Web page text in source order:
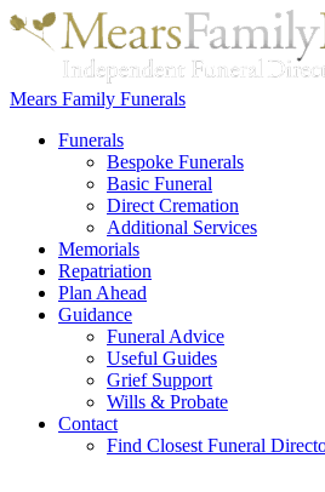
Mears Family Funerals
Funerals
Bespoke Funerals
Basic Funeral
Direct Cremation
Additional Services
Memorials
Repatriation
Plan Ahead
Guidance
Funeral Advice
Useful Guides
Grief Support
Wills & Probate
Contact
Find Closest Funeral